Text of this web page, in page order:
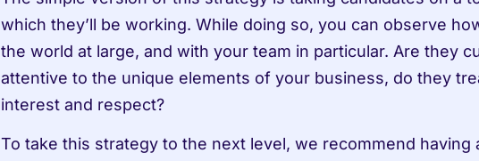
which they’ll be working. While doing so, you can observe
the world at large, and with your team in particular. Are they
attentive to the unique elements of your business, do they
interest and respect?
To take this strategy to the next level, we recommend having